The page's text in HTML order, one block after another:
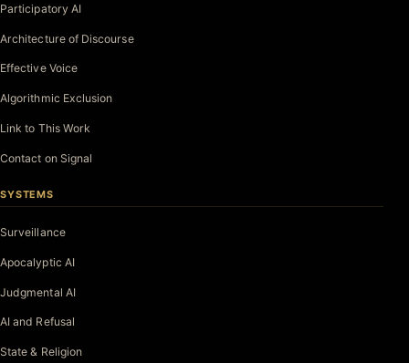
Participatory AI
Architecture of Discourse
Effective Voice
Algorithmic Exclusion
Link to This Work
Contact on Signal
SYSTEMS
Surveillance
Apocalyptic AI
Judgmental AI
AI and Refusal
State & Religion